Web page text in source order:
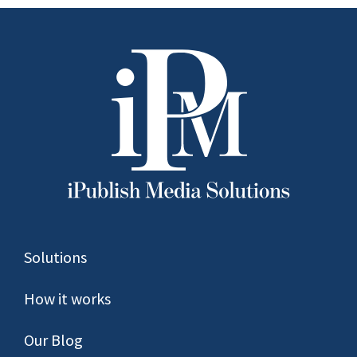
Solutions
How it works
Our Blog